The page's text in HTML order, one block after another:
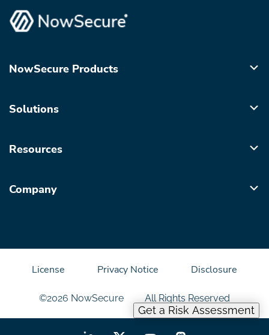
Get a Risk Assessment
NowSecure Products
Solutions
Resources
Company
©2026 NowSecure All Rights Reserved
License Privacy Notice Disclosure